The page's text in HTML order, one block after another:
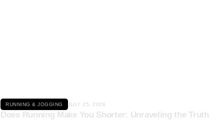
RUNNING & JOGGING JULY 25, 2026
Does Running Make You Shorter: Unraveling the Truth